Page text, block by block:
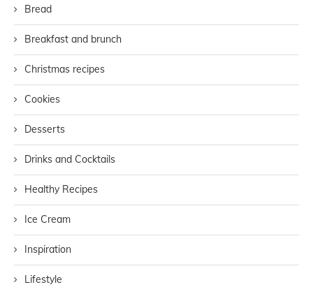
Bread
Breakfast and brunch
Christmas recipes
Cookies
Desserts
Drinks and Cocktails
Healthy Recipes
Ice Cream
Inspiration
Lifestyle